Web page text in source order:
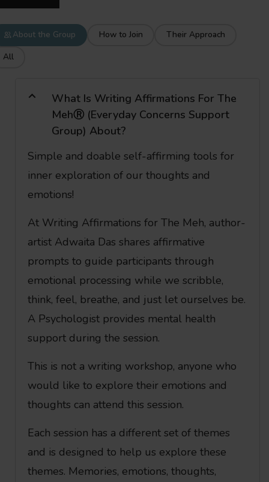
About the Group How to Join
Their Approach
All
What Is Writing Affirmations For The
MehⓇ (Everyday Concerns Support
Group) About?
Simple and doable self-affirming tools for
inner exploration of our thoughts and
emotions!
At Writing Affirmations for The Meh, author-
artist Adwaita Das shares affirmative
prompts to guide participants through
emotional processing while we scribble,
think, feel, breathe, and just let ourselves be.
A Psychologist provides mental health
support during the session.
This is not a writing workshop, anyone who
would like to explore their emotions and
thoughts can attend this session.
Each session has a different set of themes
and is designed to help us explore these
themes. Memories, emotions, thoughts,